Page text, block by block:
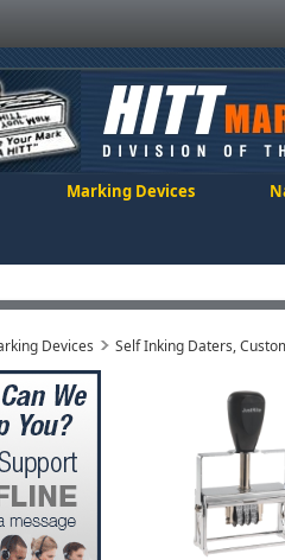
Marking Devices
Devices Self Inking Daters,